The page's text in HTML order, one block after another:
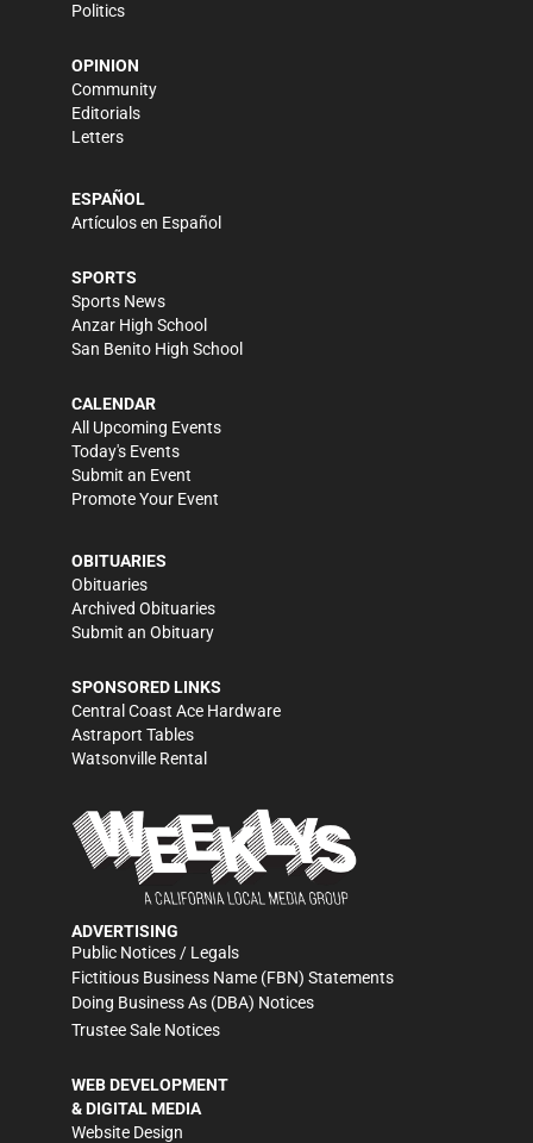
Politics
OPINION
Community
Editorials
Letters
ESPAÑOL
Artículos en Español
SPORTS
Sports News
Anzar High School
San Benito High School
CALENDAR
All Upcoming Events
Today's Events
Submit an Event
Promote Your Event
OBITUARIES
Obituaries
Archived Obituaries
Submit an Obituary
SPONSORED LINKS
Central Coast Ace Hardware
Astraport Tables
Watsonville Rental
ADVERTISING
Public Notices / Legals
Fictitious Business Name (FBN) Statements
Doing Business As (DBA) Notices
Trustee Sale Notices
WEB DEVELOPMENT
& DIGITAL MEDIA
Website Design